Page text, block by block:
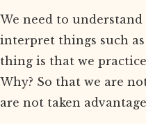
We need to
interpret things such
thing is that we
Why? So that we are
are not taken